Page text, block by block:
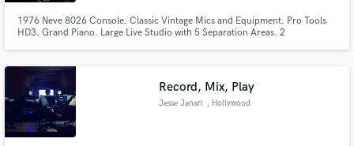
1976 Neve 8026 Console. Classic Vintage Mics and Equipment. Pro Tools
HD3. Grand Piano. Large Live Studio with 5 Separation Areas. 2
Record, Mix, Play
Jesse Janari , Hollywood
Make Amazing Music
secure platform. Payment is only released when